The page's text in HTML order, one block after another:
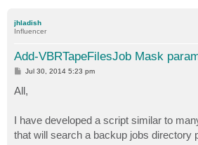
jhladish
Influencer
Add-VBRTapeFilesJob Mask
P
s
t
Jul 30, 2014 5:23 pm
All,
I have developed a script similar to
that will search a backup jobs directory